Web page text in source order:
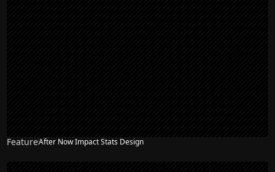
FeatureAfter Now Impact Stats Design